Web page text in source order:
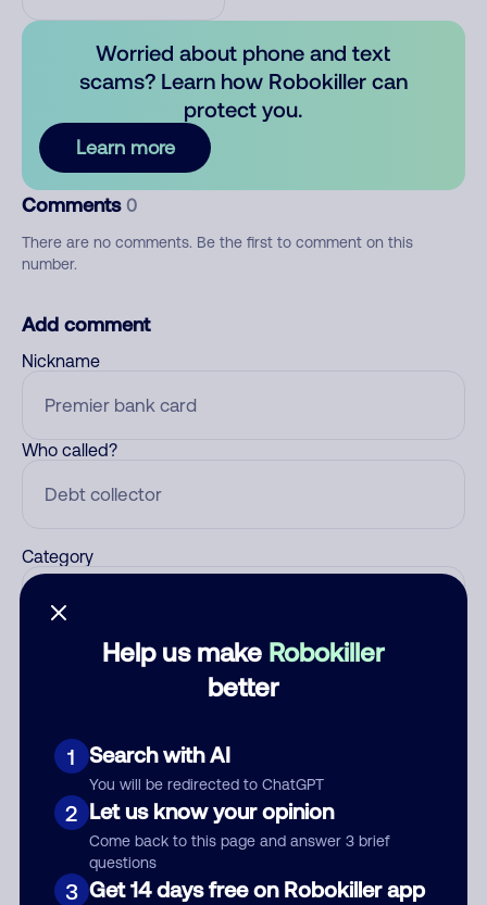
Help us make Robokiller
better
1 Search with AI
You will be redirected to ChatGPT
2 Let us know your opinion
Come back to this page and answer 3 brief
questions
3 Get 14 days free on Robokiller app
Worried about phone and text
scams? Learn how Robokiller can
protect you.
Learn more
Comments 0
There are no comments. Be the first to comment on this
number.
Add comment
Nickname
Who called?
Category
Submit Comment